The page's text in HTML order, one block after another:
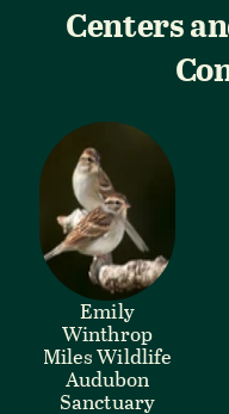
Centers
Emily
Winthrop
Miles Wildlife
Audubon
Sanctuary